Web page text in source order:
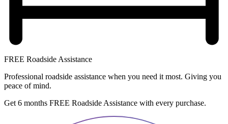
FREE Roadside Assistance
Professional roadside assistance when you need it most. Giving you
peace of mind.
Get 6 months FREE Roadside Assistance with every purchase.